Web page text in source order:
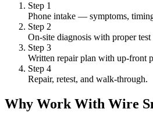
Step 1
Phone intake — symptoms,
Step 2
On-site diagnosis with proper test
Step 3
Written repair plan with up-front
Step 4
Repair, retest, and walk-through.
Why Work With Wire